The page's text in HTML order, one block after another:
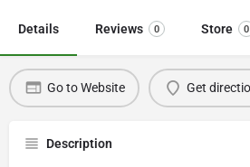
Details Reviews 0 Store 0
Go to Website Get
Description